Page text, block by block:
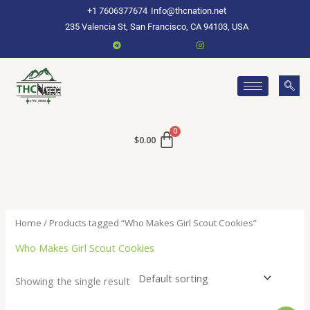
+1 7606377674 Info@thcnation.net
235 Valencia St, San Francisco, CA 94103, USA
$0.00
Home / Products tagged “Who Makes Girl Scout Cookies”
Who Makes Girl Scout Cookies
Showing the single result